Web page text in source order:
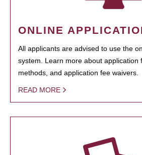
ONLINE
All applicants are advised to use the
system. Learn more about application
methods, and application fee waivers.
READ MORE